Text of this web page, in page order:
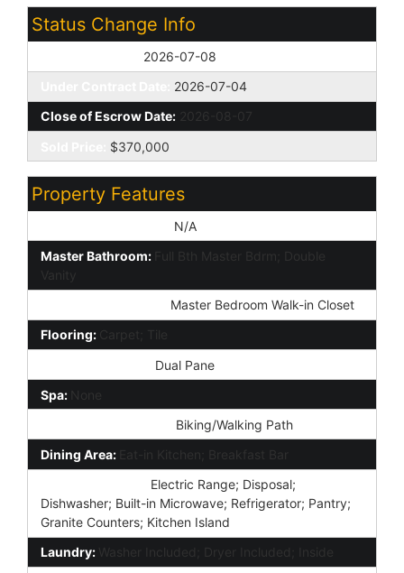
Status Change Info
2026-07-08
2026-07-04
Close of Escrow Date: 2026-08-07
$370,000
Property Features
N/A
Master Bathroom:
Full Bth Master Bdrm; Double
Vanity
Master Bedroom Walk-in Closet
Flooring: Carpet; Tile
Dual Pane
Spa: None
Biking/Walking Path
Dining Area:
Eat-in Kitchen; Breakfast Bar
Electric Range; Disposal;
Dishwasher; Built-in Microwave; Refrigerator; Pantry;
Granite Counters; Kitchen Island
Laundry: Washer Included; Dryer Included; Inside